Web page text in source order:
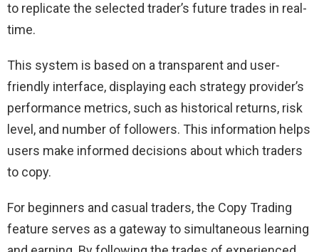
to replicate the selected trader’s future trades in real-
time.
This system is based on a transparent and user-
friendly interface, displaying each strategy provider’s
performance metrics, such as historical returns, risk
level, and number of followers. This information helps
users make informed decisions about which traders
to copy.
For beginners and casual traders, the Copy Trading
feature serves as a gateway to simultaneous learning